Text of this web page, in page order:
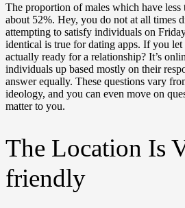
The proportion of males which have less
about 52%. Hey, you do not at all times
attempting to satisfy individuals on
identical is true for dating apps. If you
actually ready for a relationship? It’s
individuals up based mostly on their
answer equally. These questions vary
ideology, and you can even move on
matter to you.
The Location Is
friendly